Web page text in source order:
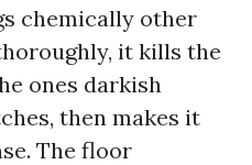
chemically other
it kills the
ones darkish
then makes it
The floor